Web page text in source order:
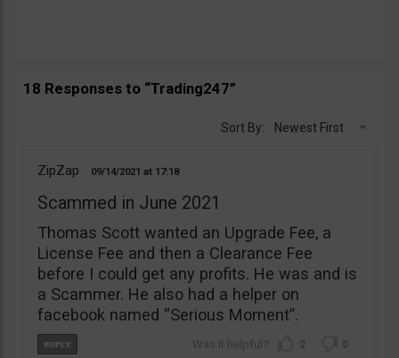
18 Responses to “Trading247”
Sort By: Newest First
ZipZap 09/14/2021 17:18
Scammed in June 2021
Thomas Scott wanted an Upgrade Fee, a
License Fee and then a Clearance Fee
before I could get any profits. He was and is
a Scammer. He also had a helper on
facebook named “Serious Moment”.
2 0